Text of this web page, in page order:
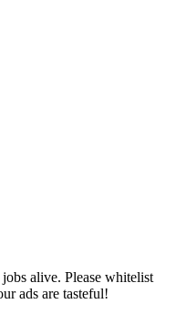
alive. Please whitelist
ads are tasteful!